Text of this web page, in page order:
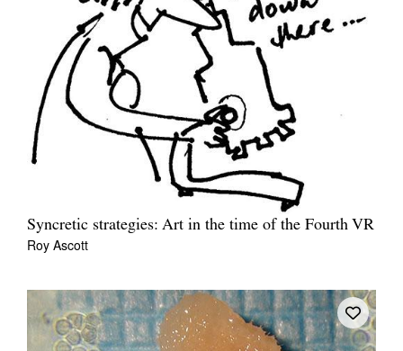
Syncretic strategies: Art in the time of the Fourth VR
Roy Ascott